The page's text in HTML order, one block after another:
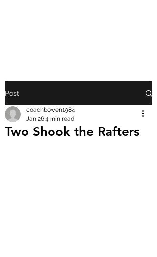
Post
Two Shook the Rafters
coachbowen1984
Jan 264 min read